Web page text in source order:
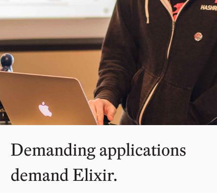
Demanding applications
demand Elixir.